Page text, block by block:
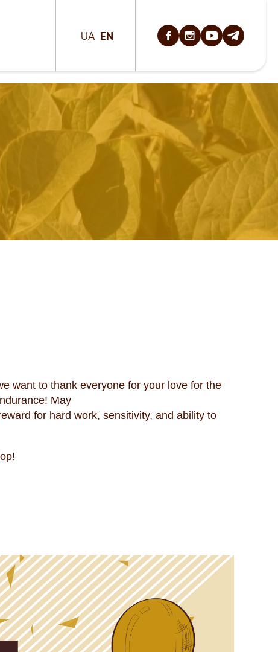
UA EN
want to thank everyone for your love for the
May
for hard work, sensitivity, and ability to